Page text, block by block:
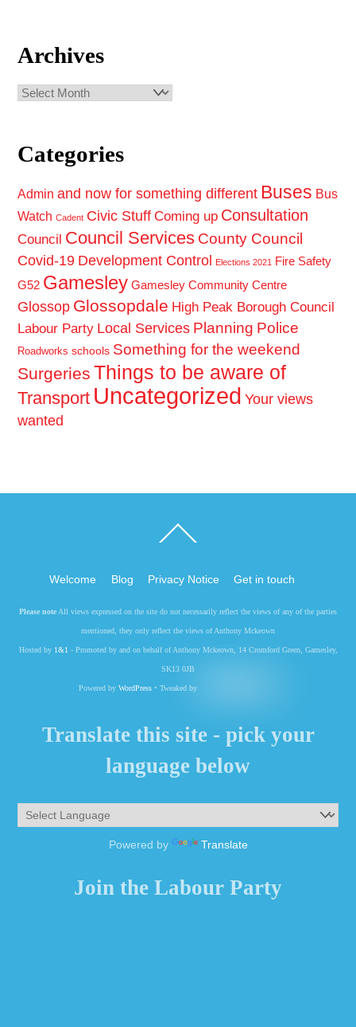
Archives
Archives
Categories
Admin and now for something different Buses Bus
Watch Cadent Civic Stuff Coming up Consultation
Council Council Services County Council
Covid-19 Development Control Elections 2021 Fire Safety
G52 Gamesley Gamesley Community Centre
Glossop Glossopdale High Peak Borough Council
Labour Party Local Services Planning Police
Roadworks schools Something for the weekend
Surgeries Things to be aware of
Transport Uncategorized Your views
wanted
To
Welcome Blog Privacy Notice Get in touch
Please note All views expressed on the site do not necessarily reflect the views of any of the parties
mentioned, they only reflect the views of Anthony Mckeown
Hosted by 1&1 - Promoted by and on behalf of Anthony Mckeown, 14 Cromford Green, Gamesley,
SK13 0JB
Powered by WordPress• Tweaked by
Translate this site - pick your
language below
Powered by Translate
Join the Labour Party